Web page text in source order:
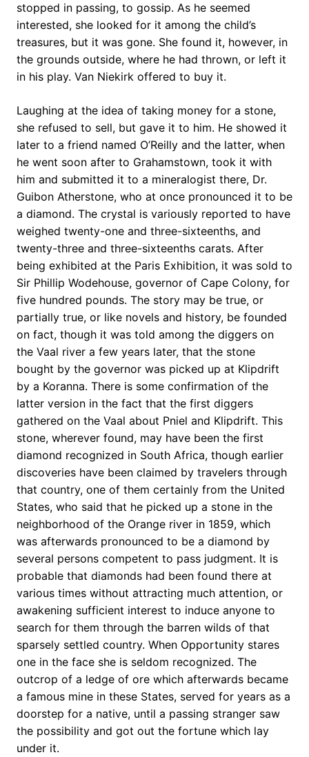
stopped in passing, to gossip. As he seemed
interested, she looked for it among the child’s
treasures, but it was gone. She found it, however, in
the grounds outside, where he had thrown, or left it
in his play. Van Niekirk offered to buy it.
Laughing at the idea of taking money for a stone,
she refused to sell, but gave it to him. He showed it
later to a friend named O’Reilly and the latter, when
he went soon after to Grahamstown, took it with
him and submitted it to a mineralogist there, Dr.
Guibon Atherstone, who at once pronounced it to be
a diamond. The crystal is variously reported to have
weighed twenty-one and three-sixteenths, and
twenty-three and three-sixteenths carats. After
being exhibited at the Paris Exhibition, it was sold to
Sir Phillip Wodehouse, governor of Cape Colony, for
five hundred pounds. The story may be true, or
partially true, or like novels and history, be founded
on fact, though it was told among the diggers on
the Vaal river a few years later, that the stone
bought by the governor was picked up at Klipdrift
by a Koranna. There is some confirmation of the
latter version in the fact that the first diggers
gathered on the Vaal about Pniel and Klipdrift. This
stone, wherever found, may have been the first
diamond recognized in South Africa, though earlier
discoveries have been claimed by travelers through
that country, one of them certainly from the United
States, who said that he picked up a stone in the
neighborhood of the Orange river in 1859, which
was afterwards pronounced to be a diamond by
several persons competent to pass judgment. It is
probable that diamonds had been found there at
various times without attracting much attention, or
awakening sufficient interest to induce anyone to
search for them through the barren wilds of that
sparsely settled country. When Opportunity stares
one in the face she is seldom recognized. The
outcrop of a ledge of ore which afterwards became
a famous mine in these States, served for years as a
doorstep for a native, until a passing stranger saw
the possibility and got out the fortune which lay
under it.